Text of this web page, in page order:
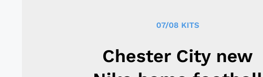
07/08 KITS
Chester City new